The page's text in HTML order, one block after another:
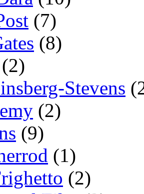
(7)
(8)
(2)
Stevens
(2)
(9)
(1)
(2)